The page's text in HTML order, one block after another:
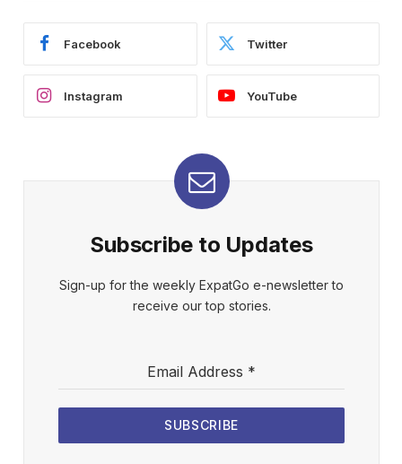
Facebook Twitter
Instagram YouTube
Subscribe to Updates
Sign-up for the weekly ExpatGo e-newsletter to
receive our top stories.
Email Address *
SUBSCRIBE